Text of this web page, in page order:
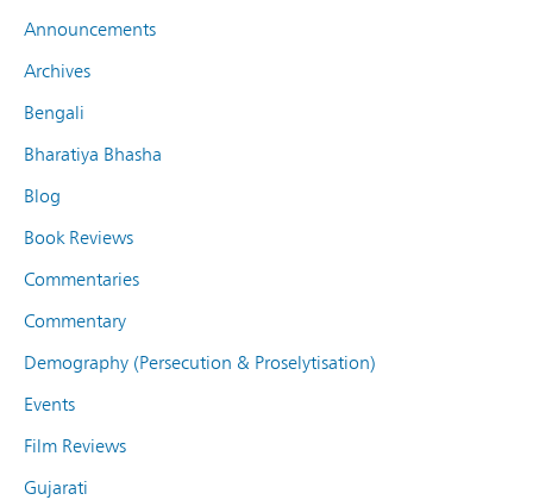
Announcements
Archives
Bengali
Bharatiya Bhasha
Blog
Book Reviews
Commentaries
Commentary
Demography (Persecution & Proselytisation)
Events
Film Reviews
Gujarati